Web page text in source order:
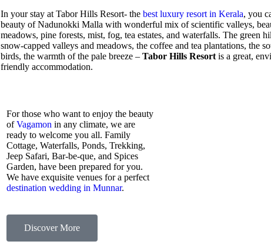
In your stay at Tabor Hills Resort- the best luxury resort in Kerala, you
beauty of Nadunokki Malla with wonderful mix of scientific valleys,
meadows, pine forests, mist, fog, tea estates, and waterfalls. The green
snow-capped valleys and meadows, the coffee and tea plantations, the
birds, the warmth of the pale breeze – Tabor Hills Resortis a great,
friendly accommodation.
For those who want to enjoy the beauty
ofVagamon in any climate, we are
ready to welcome you all. Family
Cottage, Waterfalls, Ponds, Trekking,
Jeep Safari, Bar-be-que, and Spices
Garden, have been prepared for you.
We have exquisite venues for a perfect
destination wedding in Munnar.
Discover More